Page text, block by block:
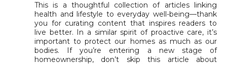
This is a thoughtful collection of articles linking
health and lifestyle to everyday well-being—thank
you for curating content that inspires readers to
live better. In a similar spirit of proactive care, it’s
important to protect our homes as much as our
bodies. If you’re entering a new stage of
homeownership, don’t skip this article about